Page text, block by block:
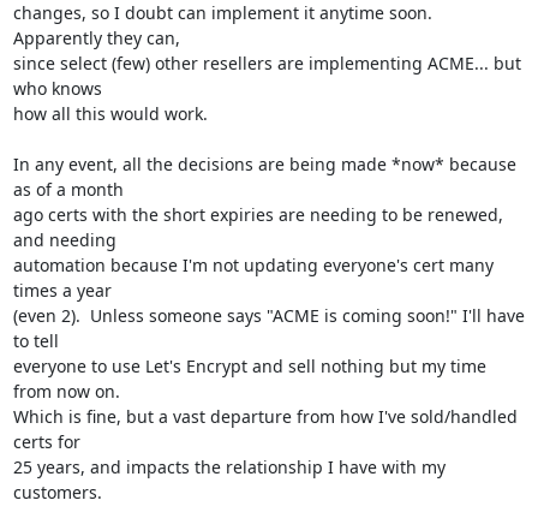
changes, so I doubt can implement it anytime soon.
Apparently they can,
since select (few) other resellers are implementing ACME... but
who knows
how all this would work.
In any event, all the decisions are being made *now* because
as of a month
ago certs with the short expiries are needing to be renewed,
and needing
automation because I'm not updating everyone's cert many
times a year
(even 2).  Unless someone says "ACME is coming soon!" I'll have
to tell
everyone to use Let's Encrypt and sell nothing but my time
from now on.
Which is fine, but a vast departure from how I've sold/handled
certs for
25 years, and impacts the relationship I have with my
customers.